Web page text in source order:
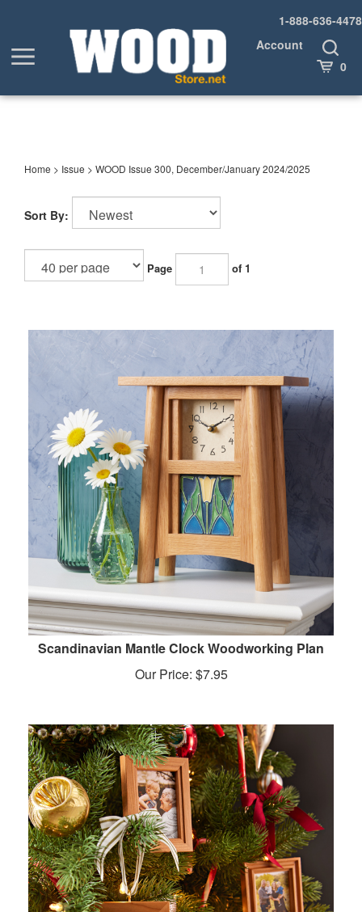
1-888-636-4478
Toggle
menu
Account
Toggle
Search
Cart 0
Home > Issue > WOOD Issue 300, December/January 2024/2025
Sort By:
Page of 1
Scandinavian Mantle Clock Woodworking Plan
Our Price: $7.95